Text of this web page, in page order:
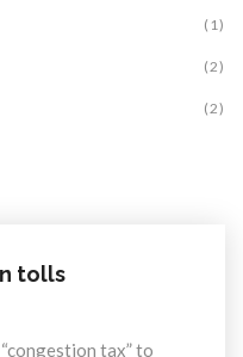
(1)
(2)
(2)
tolls
tax” to